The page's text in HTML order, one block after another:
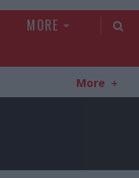
MORE
More